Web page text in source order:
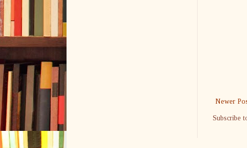
Newer
Subscribe